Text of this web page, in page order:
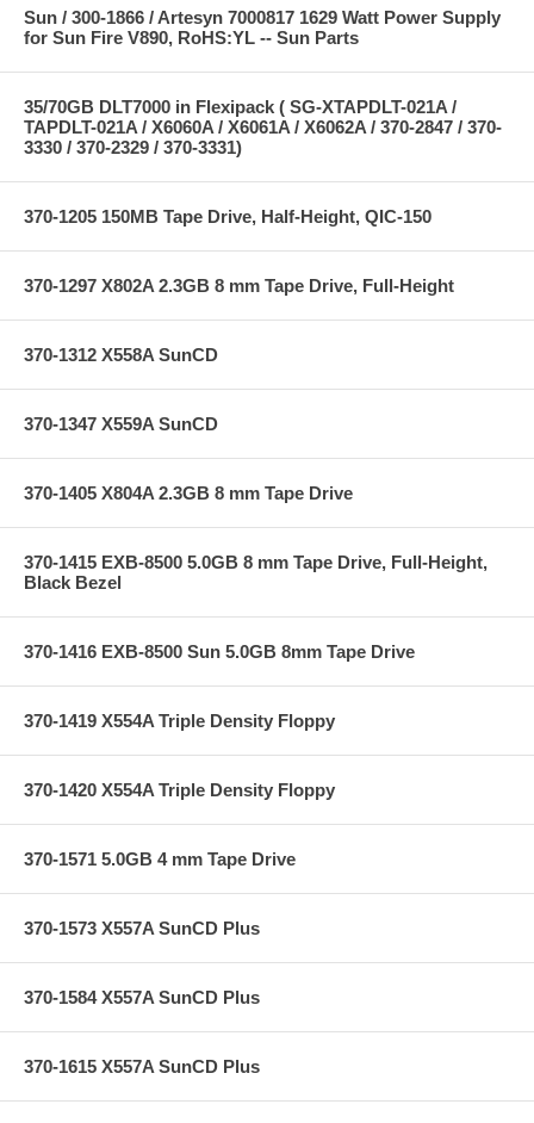
Sun / 300-1866 / Artesyn 7000817 1629 Watt Power Supply
for Sun Fire V890, RoHS:YL -- Sun Parts
35/70GB DLT7000 in Flexipack ( SG-XTAPDLT-021A /
TAPDLT-021A / X6060A / X6061A / X6062A / 370-2847 / 370-
3330 / 370-2329 / 370-3331)
370-1205 150MB Tape Drive, Half-Height, QIC-150
370-1297 X802A 2.3GB 8 mm Tape Drive, Full-Height
370-1312 X558A SunCD
370-1347 X559A SunCD
370-1405 X804A 2.3GB 8 mm Tape Drive
370-1415 EXB-8500 5.0GB 8 mm Tape Drive, Full-Height,
Black Bezel
370-1416 EXB-8500 Sun 5.0GB 8mm Tape Drive
370-1419 X554A Triple Density Floppy
370-1420 X554A Triple Density Floppy
370-1571 5.0GB 4 mm Tape Drive
370-1573 X557A SunCD Plus
370-1584 X557A SunCD Plus
370-1615 X557A SunCD Plus